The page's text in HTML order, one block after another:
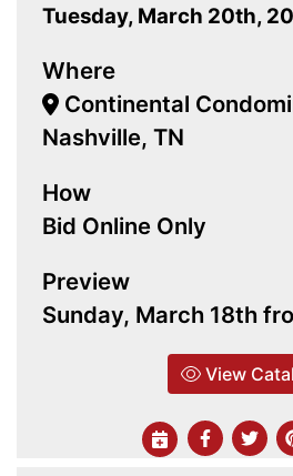
Tuesday, March 20th,
Where
Continental
Nashville, TN
How
Bid Online Only
Preview
Sunday, March 18th
View